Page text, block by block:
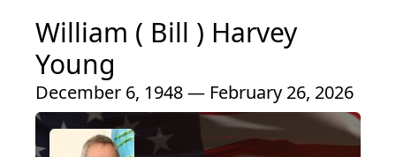
William ( Bill ) Harvey
Young
December 6, 1948 — February 26, 2026